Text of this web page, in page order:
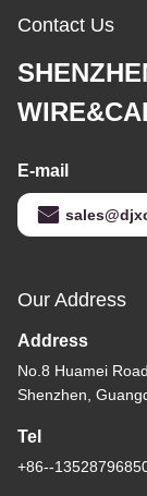
Contact Us
E-mail
Our Address
Address
No.8 Huamei
Shenzhen,
Tel
+86--